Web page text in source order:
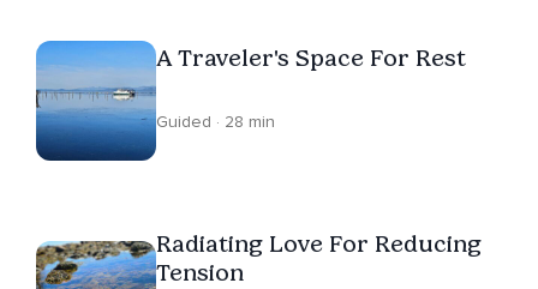
A Traveler's Space For Rest
Guided · 28 min
Radiating Love For Reducing
Tension